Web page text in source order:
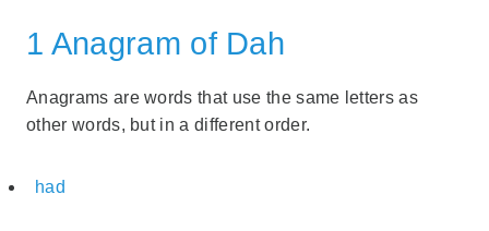
1 Anagram of Dah
Anagrams are words that use the same letters as
other words, but in a different order.
had